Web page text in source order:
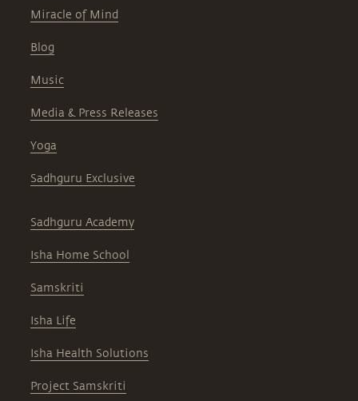
Miracle of Mind
Blog
Music
Media & Press Releases
Yoga
Sadhguru Exclusive
Sadhguru Academy
Isha Home School
Samskriti
Isha Life
Isha Health Solutions
Project Samskriti